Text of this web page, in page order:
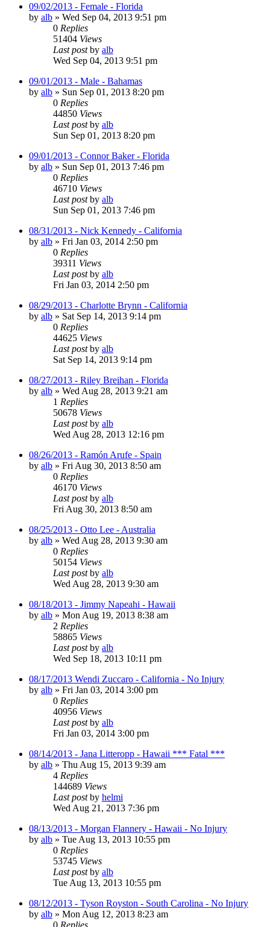
09/02/2013 - Female - Florida
by alb » Wed Sep 04, 2013 9:51 pm
0 Replies
51404 Views
Last postby alb
Wed Sep 04, 2013 9:51 pm
09/01/2013 - Male - Bahamas
by alb » Sun Sep 01, 2013 8:20 pm
0 Replies
44850 Views
Last postby alb
Sun Sep 01, 2013 8:20 pm
09/01/2013 - Connor Baker - Florida
by alb » Sun Sep 01, 2013 7:46 pm
0 Replies
46710 Views
Last postby alb
Sun Sep 01, 2013 7:46 pm
08/31/2013 - Nick Kennedy - California
by alb » Fri Jan 03, 2014 2:50 pm
0 Replies
39311 Views
Last postby alb
Fri Jan 03, 2014 2:50 pm
08/29/2013 - Charlotte Brynn - California
by alb » Sat Sep 14, 2013 9:14 pm
0 Replies
44625 Views
Last postby alb
Sat Sep 14, 2013 9:14 pm
08/27/2013 - Riley Breihan - Florida
by alb » Wed Aug 28, 2013 9:21 am
1 Replies
50678 Views
Last postby alb
Wed Aug 28, 2013 12:16 pm
08/26/2013 - Ramón Arufe - Spain
by alb » Fri Aug 30, 2013 8:50 am
0 Replies
46170 Views
Last postby alb
Fri Aug 30, 2013 8:50 am
08/25/2013 - Otto Lee - Australia
by alb » Wed Aug 28, 2013 9:30 am
0 Replies
50154 Views
Last postby alb
Wed Aug 28, 2013 9:30 am
08/18/2013 - Jimmy Napeahi - Hawaii
by alb » Mon Aug 19, 2013 8:38 am
2 Replies
58865 Views
Last postby alb
Wed Sep 18, 2013 10:11 pm
08/17/2013 Wendi Zuccaro - California - No Injury
by alb » Fri Jan 03, 2014 3:00 pm
0 Replies
40956 Views
Last postby alb
Fri Jan 03, 2014 3:00 pm
08/14/2013 - Jana Litteropp - Hawaii *** Fatal ***
by alb » Thu Aug 15, 2013 9:39 am
4 Replies
144689 Views
Last postby helmi
Wed Aug 21, 2013 7:36 pm
08/13/2013 - Morgan Flannery - Hawaii - No Injury
by alb » Tue Aug 13, 2013 10:55 pm
0 Replies
53745 Views
Last postby alb
Tue Aug 13, 2013 10:55 pm
08/12/2013 - Tyson Royston - South Carolina - No Injury
by alb » Mon Aug 12, 2013 8:23 am
0 Replies